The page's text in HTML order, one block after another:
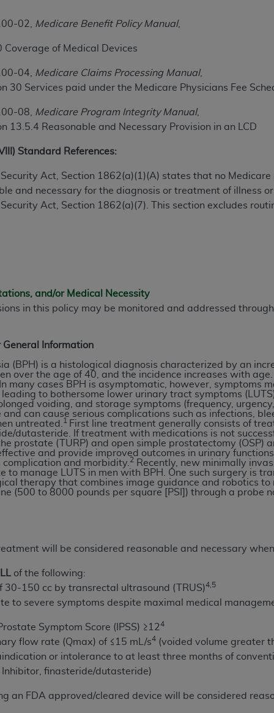
02, Medicare Benefit Policy Manual,
Coverage of Medical Devices
04, Medicare Claims Processing Manual,
30 Services paid under the Medicare Physicians Fee
08, Medicare Program Integrity Manual,
13.5.4 Reasonable and Necessary Provision in an LCD
Standard References:
Security Act, Section 1862(a)(1)(A) states that no
and necessary for the diagnosis or treatment of illness or
Security Act, Section 1862(a)(7). This section excludes
and/or Medical Necessity
in this policy may be monitored and addressed
Information
(BPH) is a histological diagnosis characterized by an
over the age of 40, and the incidence increases with
many cases BPH is asymptomatic, however, symptoms
to bothersome lower urinary tract symptoms
voiding, and storage symptoms (frequency,
can cause serious complications such as infections,
untreated.
1
First line treatment generally consists of
dutasteride. If treatment with medications is not
prostate (TURP) and open simple prostatectomy
and provide improved outcomes in urinary
and morbidity. 2 Recently, new minimally
to manage LUTS in men with BPH. One such surgery is
therapy that combines image guidance and robotics to
(500 to 8000 pounds per square [PSI]) through a probe
will be considered reasonable and necessary
of the following:
30-150 cc by transrectal ultrasound (TRUS)4,5
to severe symptoms despite maximal medical
Symptom Score (IPSS) ≥124
flow rate (Qmax) of ≤15 mL/s4 (voided volume greater
or intolerance to at least three months of
Inhibitor, finasteride/dutasteride)
an FDA approved/cleared device will be considered
your employees and agents abide by the terms of this
including by way of illustration and not by way of
outputs in which the CDT is embedded but not
commercial use of CDT. License to use CDT for any use
Michigan Avenue, Chicago, IL 60611. Applications
.
Clauses (FARS)/Department of Defense Federal
Government Rights. This product includes Current
and/or commercial computer software and/or
of FAR 52.227-14 (June 1987) and FAR 52.227-19 (June
of Defense Federal procurements.
that they may have a commercial CDT license
codes are governed by their commercial license.
LIABILITIES. CDT is provided “AS IS” without warranty
of merchantability and fitness for a particular
CDT. TheADAdoes not directly or indirectly practice
CDT and other content contained therein; and no
for any consequences or liability attributable to or
this file/product. This Agreement will terminate upon
to this Agreement.
is determined by theADA, the copyright holder. Any
Users do not act for or on behalf of CMS. CMS
shall CMS be liable for damages (including but not
please indicate your Agreement by clicking below on the
access this content, you must click below on the button
Uniform Billing Committee (NUBC)